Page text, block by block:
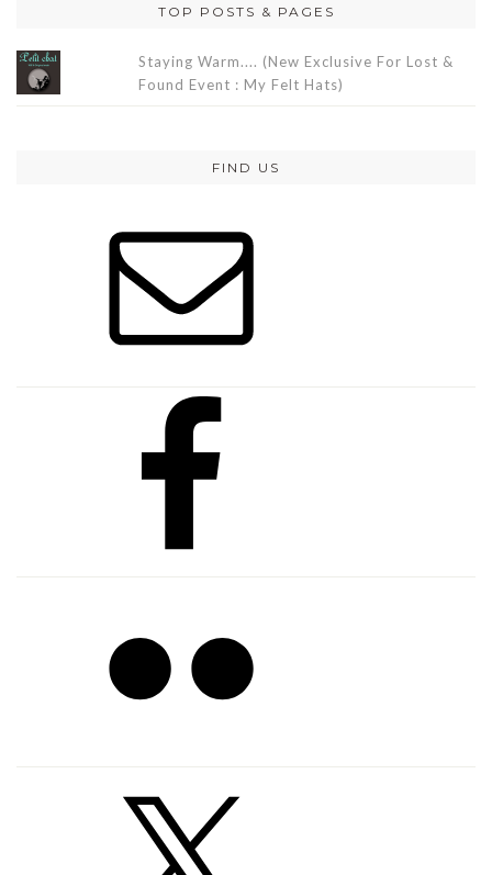
TOP POSTS & PAGES
Staying Warm.... (New Exclusive For Lost &
Found Event : My Felt Hats)
FIND US